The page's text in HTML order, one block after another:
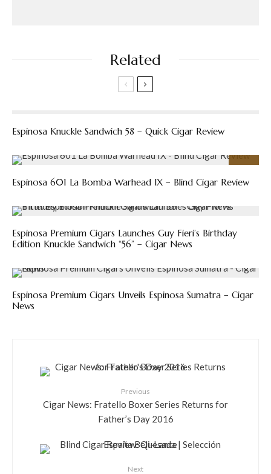
Related
Espinosa Knuckle Sandwich 58 – Quick Cigar Review
Espinosa 601 La Bomba Warhead IX – Blind Cigar Review
Espinosa Premium Cigars Launches Guy Fieri’s Birthday
Edition Knuckle Sandwich “56” – Cigar News
Espinosa Premium Cigars Unveils Espinosa Sumatra – Cigar
News
Previous
Cigar News: Fratello Boxer Series Returns for
Father’s Day 2016
Next